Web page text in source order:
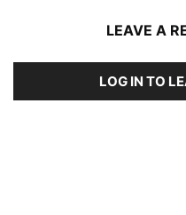
LEAVE A
LOG IN TO